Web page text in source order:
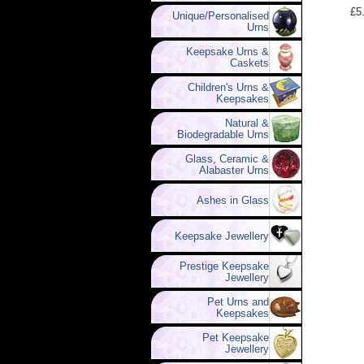
Unique/Personalised
Urns
Keepsake Urns &
Caskets
Children's Urns &
Keepsakes
Natural &
Biodegradable Urns
Glass, Ceramic &
Alabaster Urns
Ashes in Glass
Keepsake Jewellery
Prestige Keepsake
Jewellery
Pet Urns and
Keepsakes
Pet Keepsake
Jewellery